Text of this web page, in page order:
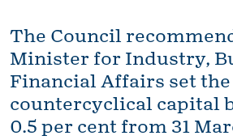
The Council
Minister for Industry,
Financial Affairs set the
countercyclical capital
0.5 per cent from 31